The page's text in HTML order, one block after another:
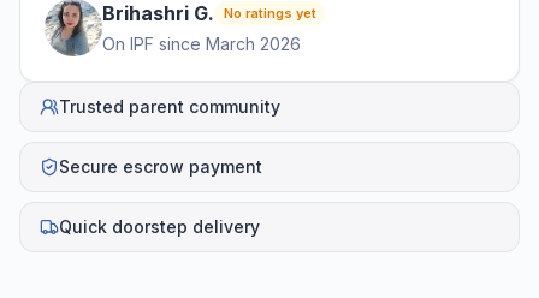
Brihashri G. No ratings yet
On IPF since March 2026
Trusted parent community
Secure escrow payment
Quick doorstep delivery